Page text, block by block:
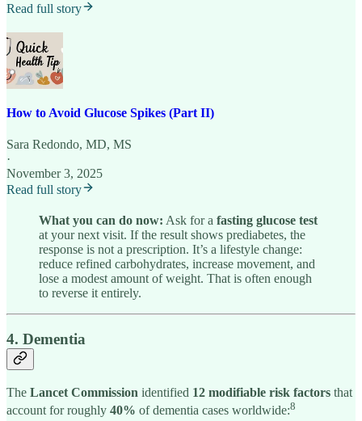
Read full story
How to Avoid Glucose Spikes (Part II)
Sara Redondo, MD, MS
·
November 3, 2025
Read full story
What you can do now: Ask for a fasting glucose test
at your next visit. If the result shows prediabetes, the
response is not a prescription. It’s a lifestyle change:
reduce refined carbohydrates, increase movement, and
lose a modest amount of weight. That is often enough
to reverse it entirely.
4. Dementia
The Lancet Commission identified 12 modifiable risk factors that
account for roughly 40% of dementia cases worldwide:8